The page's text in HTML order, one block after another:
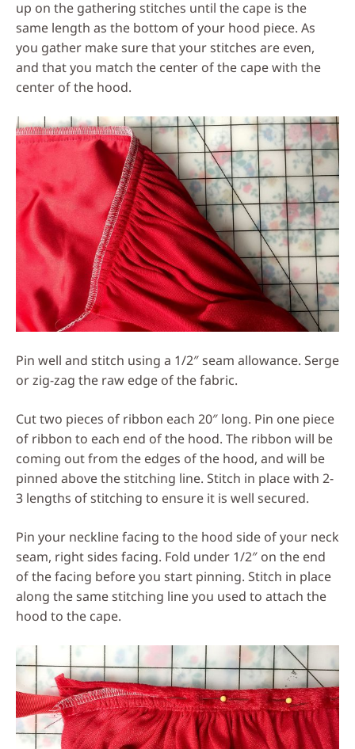
up on the gathering stitches until the cape is the
same length as the bottom of your hood piece. As
you gather make sure that your stitches are even,
and that you match the center of the cape with the
center of the hood.
Pin well and stitch using a 1/2″ seam allowance. Serge
or zig-zag the raw edge of the fabric.
Cut two pieces of ribbon each 20″ long. Pin one piece
of ribbon to each end of the hood. The ribbon will be
coming out from the edges of the hood, and will be
pinned above the stitching line. Stitch in place with 2-
3 lengths of stitching to ensure it is well secured.
Pin your neckline facing to the hood side of your neck
seam, right sides facing. Fold under 1/2″ on the end
of the facing before you start pinning. Stitch in place
along the same stitching line you used to attach the
hood to the cape.